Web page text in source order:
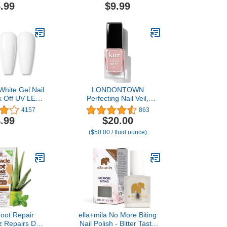
for Feet
Pedicure Supplies for Dry
Professional Strength
Foot Care, Cool Mint
$9.99
Gel Nail
Off UV LED
Polish Nail
Salon DIY
10ML
4157
LONDONTOWN
Perfecting Nail Veil,
Sheer, Buildable Nail Tint
Plus Nail Strengthener,
Hydrates & Conditions
Nails, #4 Dusty Rose Tint,
863
$20.00
($50.00 / fluid ounce)
Repair
Dry
ella+mila No More Biting
Nail Polish - Bitter Taste